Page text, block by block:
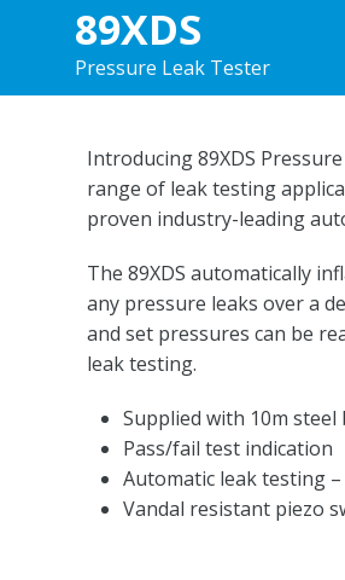
89XDS
Pressure Leak Tester
Introducing 89XDS
range of leak testing
proven industry-leading
The 89XDS automatically
any pressure leaks over a
and set pressures can be
leak testing.
Supplied with 10m steel
Pass/fail test indication
Automatic leak testing
Vandal resistant piezo